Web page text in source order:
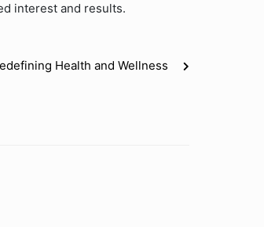
interest and results.
Health and Wellness